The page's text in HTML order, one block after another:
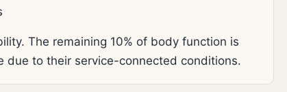
The remaining 10% of body function is
due to their service-connected conditions.